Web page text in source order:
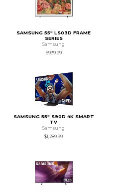
SAMSUNG 55" LS03D FRAME
SERIES
Samsung
$939.99
SAMSUNG 55" S90D 4K SMART
TV
Samsung
$1,289.99